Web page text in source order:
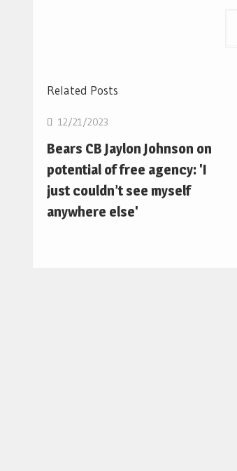
Related Posts
12/21/2023
Bears CB Jaylon Johnson on
potential of free agency: 'I
just couldn’t see myself
anywhere else'